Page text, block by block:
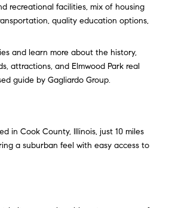
recreational facilities, mix of housing
quality education options,
and learn more about the history,
attractions, and Elmwood Park real
guide by Gagliardo Group.
in Cook County, Illinois, just 10 miles
a suburban feel with easy access to